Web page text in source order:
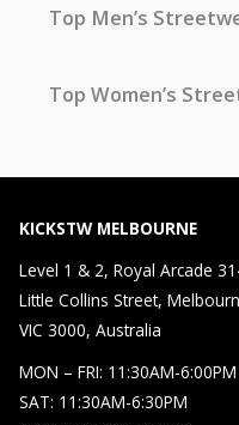
Top Men’s
Top Women’s
KICKSTW MELBOURNE
Level 1 & 2, Royal Arcade
Little Collins Street,
VIC 3000, Australia
MON – FRI: 11:30AM-6:00PM
SAT: 11:30AM-6:30PM